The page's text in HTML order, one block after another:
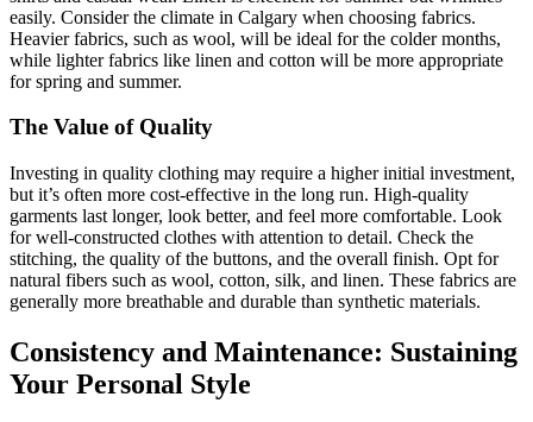
easily. Consider the climate in Calgary when choosing fabrics.
Heavier fabrics, such as wool, will be ideal for the colder months,
while lighter fabrics like linen and cotton will be more appropriate
for spring and summer.
The Value of Quality
Investing in quality clothing may require a higher initial investment,
but it’s often more cost-effective in the long run. High-quality
garments last longer, look better, and feel more comfortable. Look
for well-constructed clothes with attention to detail. Check the
stitching, the quality of the buttons, and the overall finish. Opt for
natural fibers such as wool, cotton, silk, and linen. These fabrics are
generally more breathable and durable than synthetic materials.
Consistency and Maintenance: Sustaining
Your Personal Style